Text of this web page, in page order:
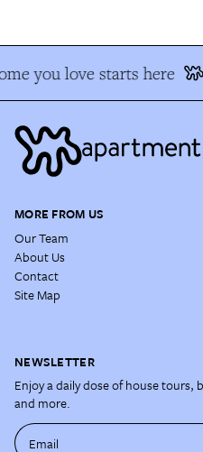
you love starts here
MORE FROM US
Our Team
About Us
Contact
Site Map
NEWSLETTER
Enjoy a daily dose of house tours,
and more.
Email